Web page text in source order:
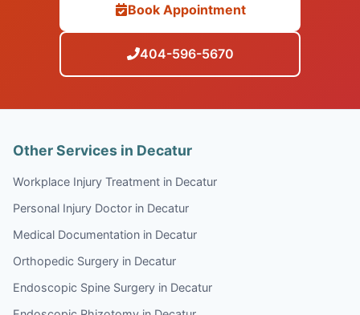
Book Appointment
404-596-5670
Other Services in Decatur
Workplace Injury Treatment in Decatur
Personal Injury Doctor in Decatur
Medical Documentation in Decatur
Orthopedic Surgery in Decatur
Endoscopic Spine Surgery in Decatur